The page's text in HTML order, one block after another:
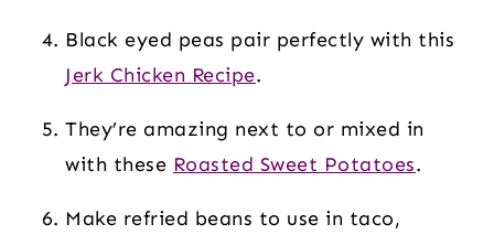
Black eyed peas pair perfectly with this
Jerk Chicken Recipe.
They’re amazing next to or mixed in
with these Roasted Sweet Potatoes.
Make refried beans to use in taco,